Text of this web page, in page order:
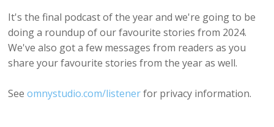
It's the final podcast of the year and we're going to be
doing a roundup of our favourite stories from 2024.
We've also got a few messages from readers as you
share your favourite stories from the year as well.
Seeomnystudio.com/listenerfor privacy information.